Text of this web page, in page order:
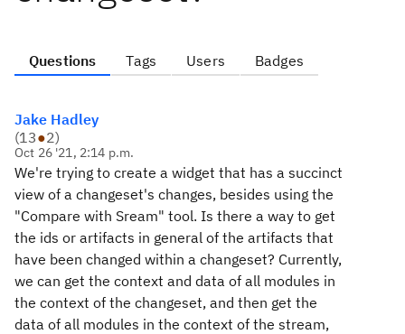
Questions Tags Users Badges
Jake Hadley
(13●2)
Oct 26 '21, 2:14 p.m.
We're trying to create a widget that has a succinct
view of a changeset's changes, besides using the
"Compare with Sream" tool. Is there a way to get
the ids or artifacts in general of the artifacts that
have been changed within a changeset? Currently,
we can get the context and data of all modules in
the context of the changeset, and then get the
data of all modules in the context of the stream,